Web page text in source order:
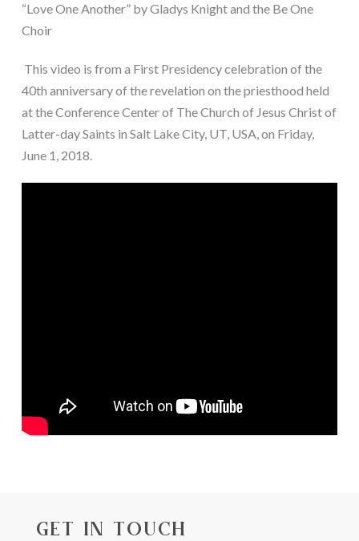
“Love One Another” by Gladys Knight and the Be One
Choir
40th anniversary of the revelation on the priesthood held
at the Conference Center of The Church of Jesus Christ of
Latter-day Saints in Salt Lake City, UT, USA, on Friday,
June 1, 2018.
GET IN TOUCH